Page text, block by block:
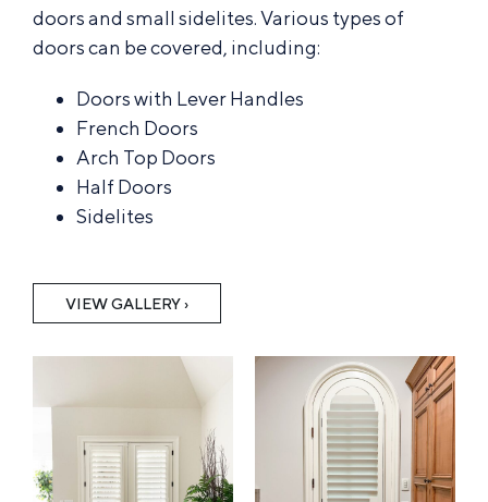
doors and small sidelites. Various types of
doors can be covered, including:
Doors with Lever Handles
French Doors
Arch Top Doors
Half Doors
Sidelites
VIEW GALLERY ›